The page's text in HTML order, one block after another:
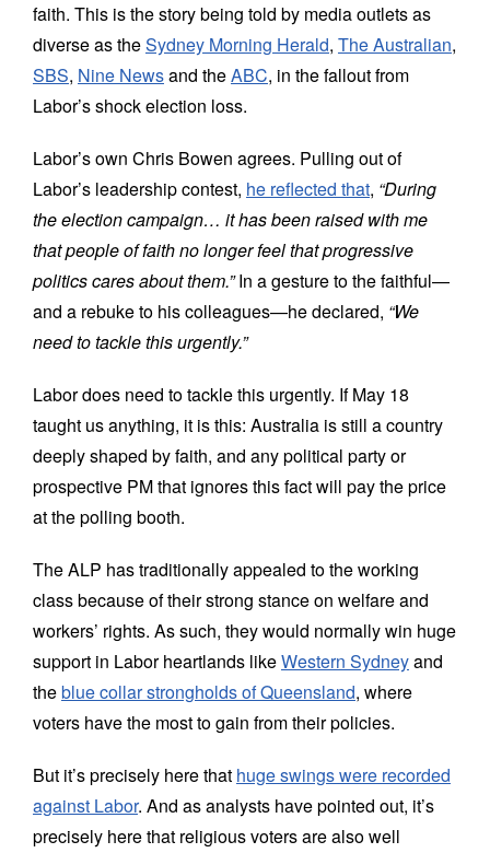
More
About
FOR:
faith. This is the story being told by media outlets as
diverse as theSydney Morning Herald, The Australian,
SBS, Nine Newsand theABC, in the fallout from
Labor’s shock election loss.
Labor’s own Chris Bowen agrees. Pulling out of
Labor’s leadership contest, he reflected that, “During
the election campaign… it has been raised with me
that people of faith no longer feel that progressive
politics cares about them.”In a gesture to the faithful—
and a rebuke to his colleagues—he declared, “We
need to tackle this urgently.”
Labor does need to tackle this urgently. If May 18
taught us anything, it is this: Australia is still a country
deeply shaped by faith, and any political party or
prospective PM that ignores this fact will pay the price
at the polling booth.
The ALP has traditionally appealed to the working
class because of their strong stance on welfare and
workers’ rights. As such, they would normally win huge
support in Labor heartlands likeWestern Sydneyand
theblue collar strongholds of Queensland, where
voters have the most to gain from their policies.
But it’s precisely here that huge swings were recorded
against Labor. And as analysts have pointed out, it’s
precisely here that religious voters are also well